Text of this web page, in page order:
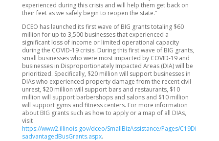
experienced during this crisis and will help them get back on
their feet as we safely begin to reopen the state.”
DCEO has launched its first wave of BIG grants totaling $60
million for up to 3,500 businesses that experienced a
significant loss of income or limited operational capacity
during the COVID-19 crisis. During this first wave of BIG grants,
small businesses who were most impacted by COVID-19 and
businesses in Disproportionately Impacted Areas (DIA) will be
prioritized. Specifically, $20 million will support businesses in
DIAs who experienced property damage from the recent civil
unrest, $20 million will support bars and restaurants, $10
million will support barbershops and salons and $10 million
will support gyms and fitness centers. For more information
about BIG grants such as how to apply or a map of all DIAs,
visit
https://www2.illinois.gov/dceo/SmallBizAssistance/Pages/C19Di
sadvantagedBusGrants.aspx.